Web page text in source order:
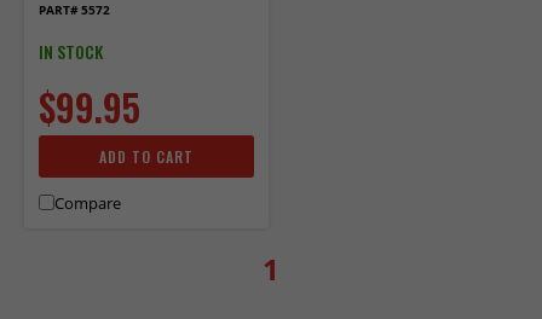
PART# 5572
IN STOCK
$99.95
ADD TO CART
Compare
1